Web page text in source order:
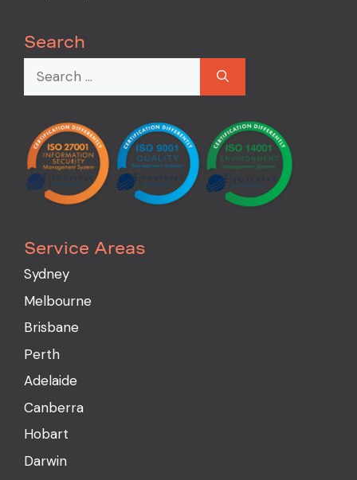
Search
Service Areas
Sydney
Melbourne
Brisbane
Perth
Adelaide
Canberra
Hobart
Darwin